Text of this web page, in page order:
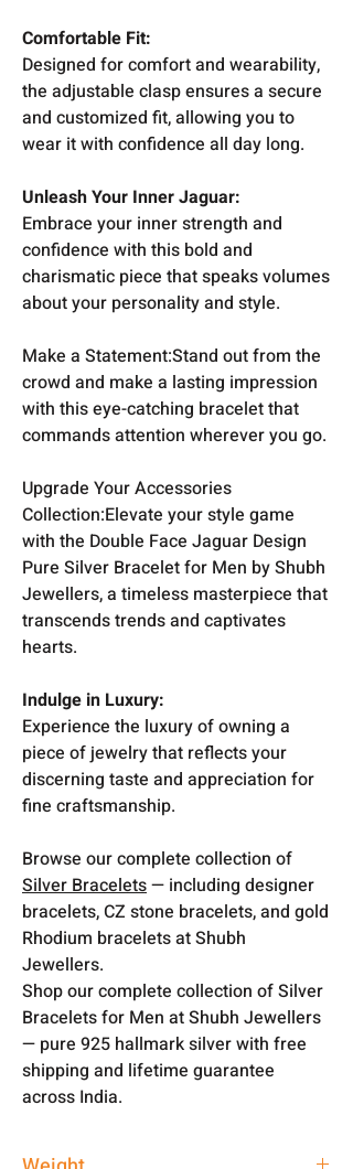
Comfortable Fit:
Designed for comfort and wearability,
the adjustable clasp ensures a secure
and customized fit, allowing you to
wear it with confidence all day long.
Unleash Your Inner Jaguar:
Embrace your inner strength and
confidence with this bold and
charismatic piece that speaks volumes
about your personality and style.
Make a Statement:Stand out from the
crowd and make a lasting impression
with this eye-catching bracelet that
commands attention wherever you go.
Upgrade Your Accessories
Collection:Elevate your style game
with the Double Face Jaguar Design
Pure Silver Bracelet for Men by Shubh
Jewellers, a timeless masterpiece that
transcends trends and captivates
hearts.
Indulge in Luxury:
Experience the luxury of owning a
piece of jewelry that reflects your
discerning taste and appreciation for
fine craftsmanship.
Browse our complete collection of
Silver Bracelets— including designer
bracelets, CZ stone bracelets, and gold
Rhodium bracelets at Shubh
Jewellers.
Shop our complete collection of Silver
Bracelets for Men at Shubh Jewellers
— pure 925 hallmark silver with free
shipping and lifetime guarantee
across India.